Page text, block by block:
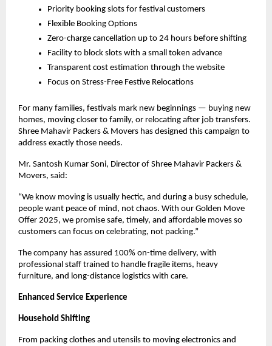
Priority booking slots for festival customers
Flexible Booking Options
Zero-charge cancellation up to 24 hours before shifting
Facility to block slots with a small token advance
Transparent cost estimation through the website
Focus on Stress-Free Festive Relocations
For many families, festivals mark new beginnings — buying new
homes, moving closer to family, or relocating after job transfers.
Shree Mahavir Packers & Movers has designed this campaign to
address exactly those needs.
Mr. Santosh Kumar Soni, Director of Shree Mahavir Packers &
Movers, said:
“We know moving is usually hectic, and during a busy schedule,
people want peace of mind, not chaos. With our Golden Move
Offer 2025, we promise safe, timely, and affordable moves so
customers can focus on celebrating, not packing.”
The company has assured 100% on-time delivery, with
professional staff trained to handle fragile items, heavy
furniture, and long-distance logistics with care.
Enhanced Service Experience
Household Shifting
From packing clothes and utensils to moving electronics and